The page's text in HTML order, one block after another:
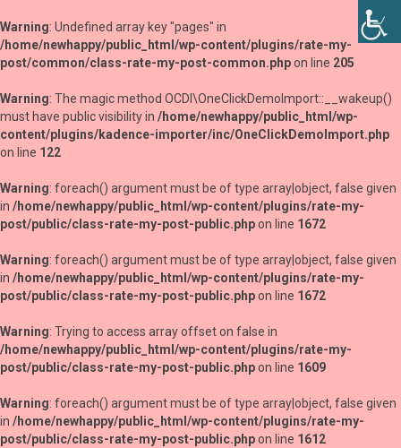
Warning: Undefined array key "pages" in
/home/newhappy/public_html/wp-content/plugins/rate-my-
post/common/class-rate-my-post-common.phpon line 205
Warning: The magic method OCDI\OneClickDemoImport::__wakeup()
must have public visibility in /home/newhappy/public_html/wp-
content/plugins/kadence-importer/inc/OneClickDemoImport.php
on line 122
Warning: foreach() argument must be of type array|object, false given
in /home/newhappy/public_html/wp-content/plugins/rate-my-
post/public/class-rate-my-post-public.phpon line 1672
Warning: foreach() argument must be of type array|object, false given
in /home/newhappy/public_html/wp-content/plugins/rate-my-
post/public/class-rate-my-post-public.phpon line 1672
Warning: Trying to access array offset on false in
/home/newhappy/public_html/wp-content/plugins/rate-my-
post/public/class-rate-my-post-public.phpon line 1609
Warning: foreach() argument must be of type array|object, false given
in /home/newhappy/public_html/wp-content/plugins/rate-my-
post/public/class-rate-my-post-public.phpon line 1612